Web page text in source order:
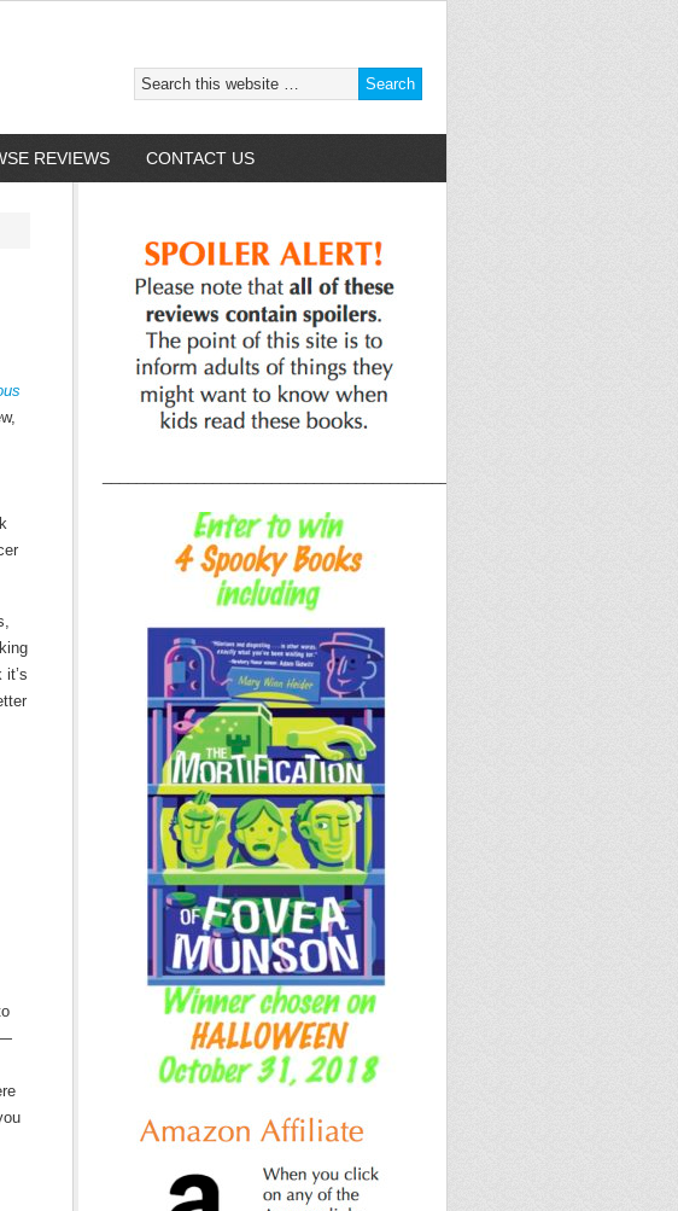
REVIEWS CONTACT US